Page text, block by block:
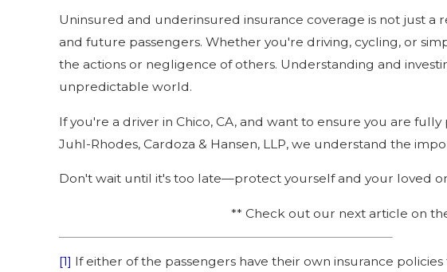
Uninsured and underinsured insurance coverage is not just
and future passengers. Whether you're driving, cycling, or
the actions or negligence of others. Understanding and
unpredictable world.
If you're a driver in Chico, CA, and want to ensure you are
Juhl-Rhodes, Cardoza & Hansen, LLP, we understand the
Don't wait until it's too late—protect yourself and your loved
** Check out our next article on
[1] If either of the passengers have their own insurance